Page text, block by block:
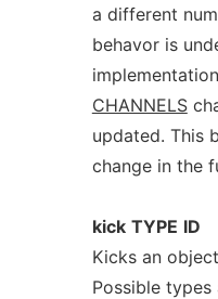
a different
behavor is
CHANNELS
updated. This
change in the
kick TYPE ID
Kicks an
Possible types